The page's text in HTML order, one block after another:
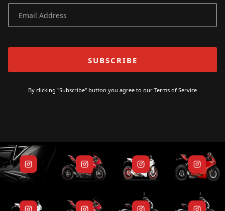
By clicking "Subscribe" button you agree to our Terms of Service